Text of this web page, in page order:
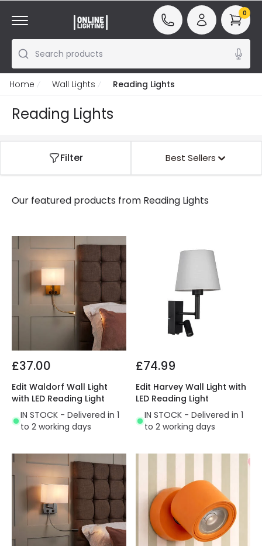
Search products
0
Home Wall Lights Reading Lights
Reading Lights
Filter Best Sellers
Our featured products from Reading Lights
£37.00
Edit Waldorf Wall Light
with LED Reading Light
IN STOCK - Delivered in 1
to 2 working days
£74.99
Edit Harvey Wall Light with
LED Reading Light
IN STOCK - Delivered in 1
to 2 working days